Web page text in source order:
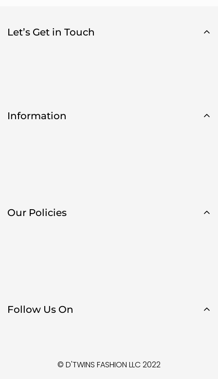
Let’s Get in Touch
Information
Our Policies
Follow Us On
© D'TWINS FASHION LLC 2022